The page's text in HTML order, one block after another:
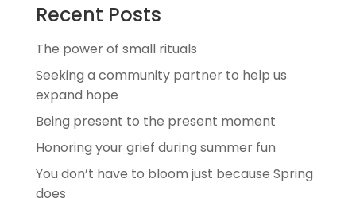
Recent Posts
The power of small rituals
Seeking a community partner to help us
expand hope
Being present to the present moment
Honoring your grief during summer fun
You don’t have to bloom just because Spring
does